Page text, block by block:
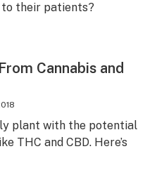
their patients?
Cannabis and
plant with the potential
THC and CBD. Here’s